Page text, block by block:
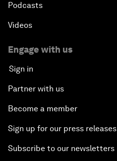
Podcasts
Videos
Engage with us
Sign in
Partner with us
Become a member
Sign up for our press releases
Subscribe to our newsletters